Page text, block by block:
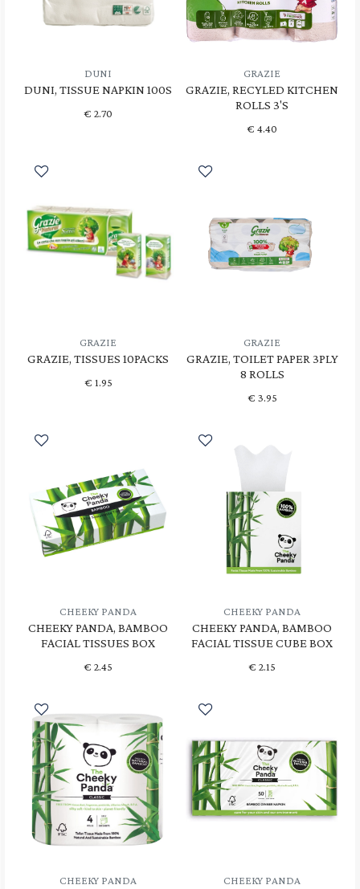
DUNI
DUNI, TISSUE NAPKIN 100S
€ 2.70
GRAZIE
GRAZIE, RECYLED KITCHEN
ROLLS 3'S
€ 4.40
GRAZIE
GRAZIE, TISSUES 10PACKS
€ 1.95
GRAZIE
GRAZIE, TOILET PAPER 3PLY
8 ROLLS
€ 3.95
CHEEKY PANDA
CHEEKY PANDA, BAMBOO
FACIAL TISSUES BOX
€ 2.45
CHEEKY PANDA
CHEEKY PANDA, BAMBOO
FACIAL TISSUE CUBE BOX
€ 2.15
CHEEKY PANDA CHEEKY PANDA